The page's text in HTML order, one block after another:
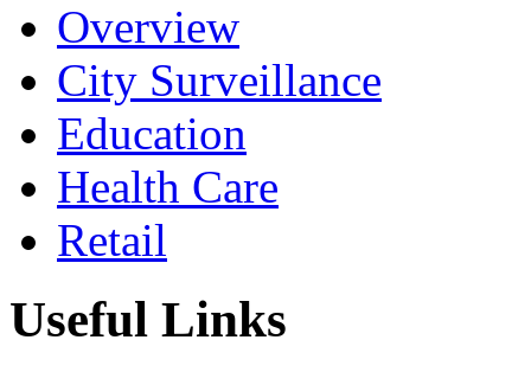
Overview
City Surveillance
Education
Health Care
Retail
Useful Links